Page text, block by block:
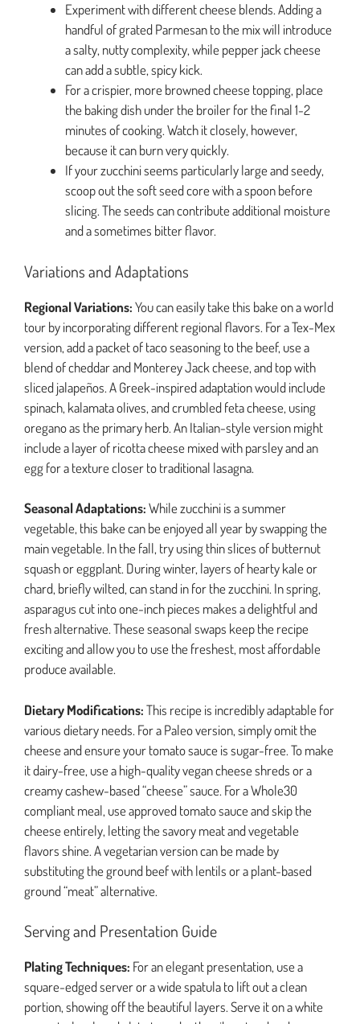
Experiment with different cheese blends. Adding a
handful of grated Parmesan to the mix will introduce
a salty, nutty complexity, while pepper jack cheese
can add a subtle, spicy kick.
For a crispier, more browned cheese topping, place
the baking dish under the broiler for the final 1-2
minutes of cooking. Watch it closely, however,
because it can burn very quickly.
If your zucchini seems particularly large and seedy,
scoop out the soft seed core with a spoon before
slicing. The seeds can contribute additional moisture
and a sometimes bitter flavor.
Variations and Adaptations
Regional Variations:You can easily take this bake on a world
tour by incorporating different regional flavors. For a Tex-Mex
version, add a packet of taco seasoning to the beef, use a
blend of cheddar and Monterey Jack cheese, and top with
sliced jalapeños. A Greek-inspired adaptation would include
spinach, kalamata olives, and crumbled feta cheese, using
oregano as the primary herb. An Italian-style version might
include a layer of ricotta cheese mixed with parsley and an
egg for a texture closer to traditional lasagna.
Seasonal Adaptations:While zucchini is a summer
vegetable, this bake can be enjoyed all year by swapping the
main vegetable. In the fall, try using thin slices of butternut
squash or eggplant. During winter, layers of hearty kale or
chard, briefly wilted, can stand in for the zucchini. In spring,
asparagus cut into one-inch pieces makes a delightful and
fresh alternative. These seasonal swaps keep the recipe
exciting and allow you to use the freshest, most affordable
produce available.
Dietary Modifications:This recipe is incredibly adaptable for
various dietary needs. For a Paleo version, simply omit the
cheese and ensure your tomato sauce is sugar-free. To make
it dairy-free, use a high-quality vegan cheese shreds or a
creamy cashew-based “cheese” sauce. For a Whole30
compliant meal, use approved tomato sauce and skip the
cheese entirely, letting the savory meat and vegetable
flavors shine. A vegetarian version can be made by
substituting the ground beef with lentils or a plant-based
ground “meat” alternative.
Serving and Presentation Guide
Plating Techniques: For an elegant presentation, use a
square-edged server or a wide spatula to lift out a clean
portion, showing off the beautiful layers. Serve it on a white